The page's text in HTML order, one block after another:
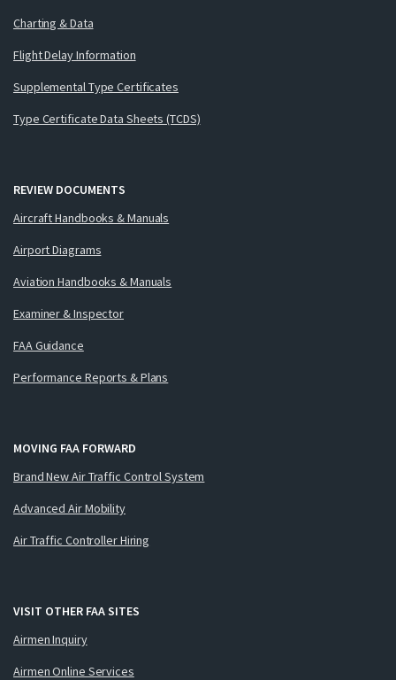
Charting & Data
Flight Delay Information
Supplemental Type Certificates
Type Certificate Data Sheets (TCDS)
REVIEW DOCUMENTS
Aircraft Handbooks & Manuals
Airport Diagrams
Aviation Handbooks & Manuals
Examiner & Inspector
FAA Guidance
Performance Reports & Plans
MOVING FAA FORWARD
Brand New Air Traffic Control System
Advanced Air Mobility
Air Traffic Controller Hiring
VISIT OTHER FAA SITES
Airmen Inquiry
Airmen Online Services